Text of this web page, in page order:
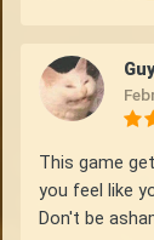
This game
you feel like
Don't be